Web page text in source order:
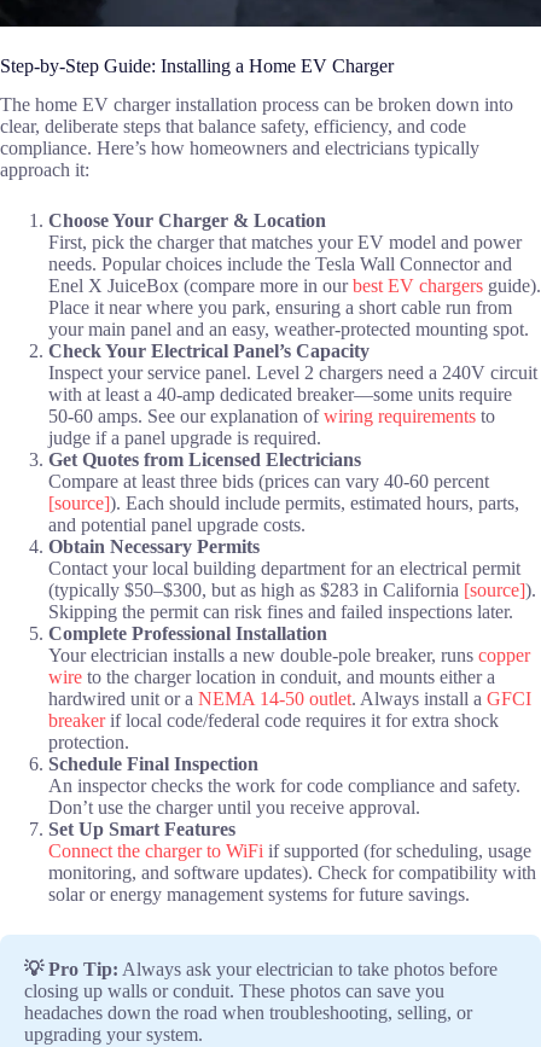
Step-by-Step Guide: Installing a Home EV Charger
The home EV charger installation process can be broken down into
clear, deliberate steps that balance safety, efficiency, and code
compliance. Here’s how homeowners and electricians typically
approach it:
Choose Your Charger & Location
First, pick the charger that matches your EV model and power
needs. Popular choices include the Tesla Wall Connector and
Enel X JuiceBox (compare more in ourbest EV chargers guide).
Place it near where you park, ensuring a short cable run from
your main panel and an easy, weather-protected mounting spot.
Check Your Electrical Panel’s Capacity
Inspect your service panel. Level 2 chargers need a 240V circuit
with at least a 40-amp dedicated breaker—some units require
50-60 amps. See our explanation ofwiring requirements to
judge if a panel upgrade is required.
Get Quotes from Licensed Electricians
Compare at least three bids (prices can vary 40-60 percent
[source]). Each should include permits, estimated hours, parts,
and potential panel upgrade costs.
Obtain Necessary Permits
Contact your local building department for an electrical permit
(typically $50–$300, but as high as $283 in California [source]).
Skipping the permit can risk fines and failed inspections later.
Complete Professional Installation
Your electrician installs a new double-pole breaker, runs copper
wire to the charger location in conduit, and mounts either a
hardwired unit or a NEMA 14-50 outlet. Always install a GFCI
breakerif local code/federal code requires it for extra shock
protection.
Schedule Final Inspection
An inspector checks the work for code compliance and safety.
Don’t use the charger until you receive approval.
Set Up Smart Features
Connect the charger to WiFi if supported (for scheduling, usage
monitoring, and software updates). Check for compatibility with
solar or energy management systems for future savings.
💡 Pro Tip: Always ask your electrician to take photos before
closing up walls or conduit. These photos can save you
headaches down the road when troubleshooting, selling, or
upgrading your system.